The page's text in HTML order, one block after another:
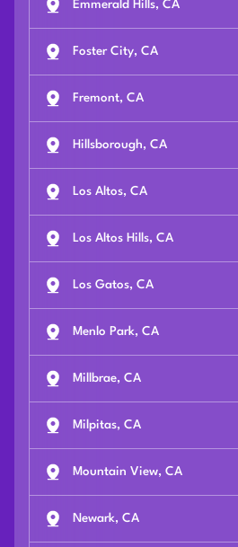
Emmerald Hills, CA
Foster City, CA
Fremont, CA
Hillsborough, CA
Los Altos, CA
Los Altos Hills, CA
Los Gatos, CA
Menlo Park, CA
Millbrae, CA
Milpitas, CA
Mountain View, CA
Newark, CA